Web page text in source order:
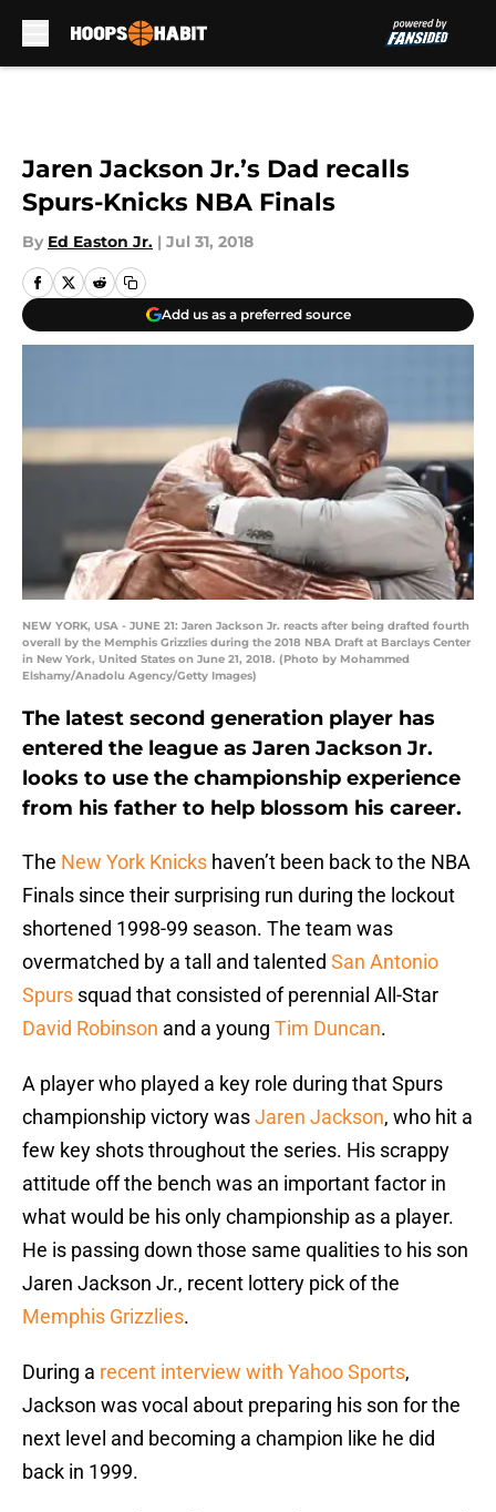
Jaren Jackson Jr.’s Dad recalls
Spurs-Knicks NBA Finals
By Ed Easton Jr. | Jul 31, 2018
Add us as a preferred source
NEW YORK, USA - JUNE 21: Jaren Jackson Jr. reacts after being drafted fourth
overall by the Memphis Grizzlies during the 2018 NBA Draft at Barclays Center
in New York, United States on June 21, 2018. (Photo by Mohammed
Elshamy/Anadolu Agency/Getty Images)
The latest second generation player has
entered the league as Jaren Jackson Jr.
looks to use the championship experience
from his father to help blossom his career.
The New York Knicks haven’t been back to the NBA
Finals since their surprising run during the lockout
shortened 1998-99 season. The team was
overmatched by a tall and talented San Antonio
Spurs squad that consisted of perennial All-Star
David Robinson and a young Tim Duncan.
A player who played a key role during that Spurs
championship victory wasJaren Jackson, who hit a
few key shots throughout the series. His scrappy
attitude off the bench was an important factor in
what would be his only championship as a player.
He is passing down those same qualities to his son
Jaren Jackson Jr., recent lottery pick of the
Memphis Grizzlies.
During a recent interview with Yahoo Sports,
Jackson was vocal about preparing his son for the
next level and becoming a champion like he did
back in 1999.